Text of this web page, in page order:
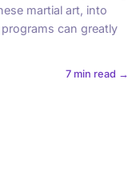
martial art, into
can greatly
7 min read →